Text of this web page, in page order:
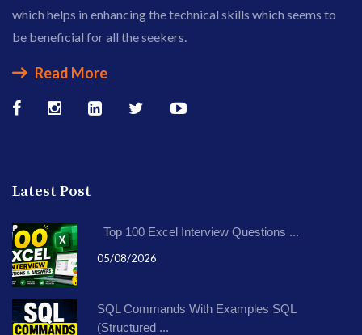
which helps in enhancing the technical skills which seems to
be beneficial for all the seekers.
Read More
Latest Post
Top 100 Excel Interview Questions ...
05/08/2026
SQL Commands With Examples SQL
(Structured ...